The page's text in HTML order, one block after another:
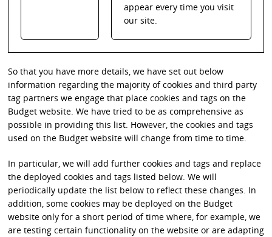
appear every time you visit
our site.
So that you have more details, we have set out below
information regarding the majority of cookies and third party
tag partners we engage that place cookies and tags on the
Budget website. We have tried to be as comprehensive as
possible in providing this list. However, the cookies and tags
used on the Budget website will change from time to time.
In particular, we will add further cookies and tags and replace
the deployed cookies and tags listed below. We will
periodically update the list below to reflect these changes. In
addition, some cookies may be deployed on the Budget
website only for a short period of time where, for example, we
are testing certain functionality on the website or are adapting